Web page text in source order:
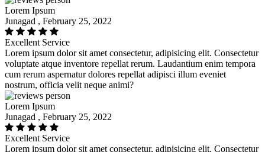
Lorem Ipsum
Junagad , February 25, 2022
Excellent Service
Lorem ipsum dolor sit amet consectetur, adipisicing elit. Consectetur
voluptate atque inventore repellat rerum. Laudantium enim tempora
cum rerum aspernatur dolores repellat adipisci illum eveniet
nostrum, officia velit neque animi?
Lorem Ipsum
Junagad , February 25, 2022
Excellent Service
Lorem ipsum dolor sit amet consectetur, adipisicing elit. Consectetur